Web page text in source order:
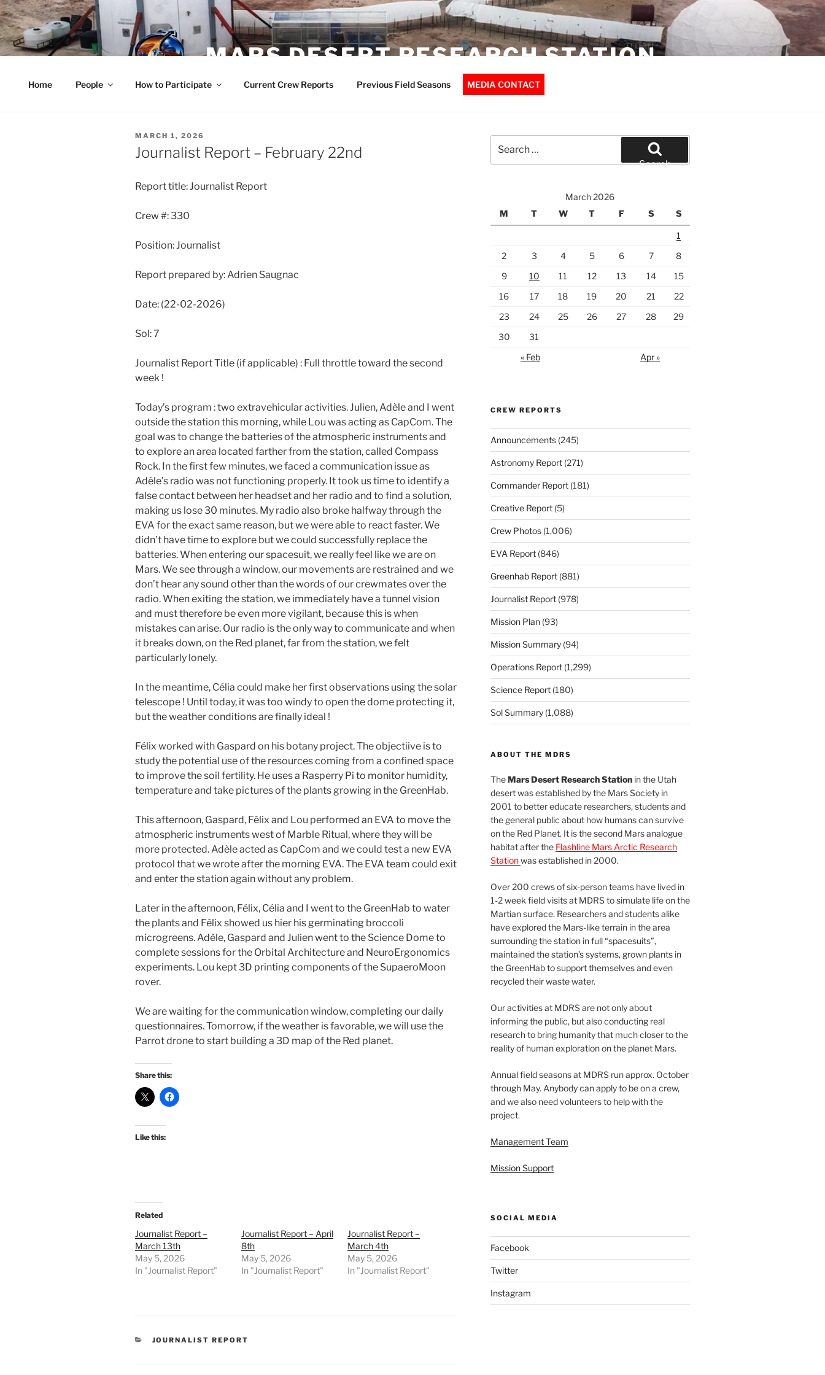
Skip
to
content
MARS DESERT RESEARCH STATION
Home People How to Participate Current Crew Reports Previous Field Seasons MEDIA CONTACT
POSTED
ON
MARCH 1, 2026
Journalist Report – February 22nd
Report title: Journalist Report
Crew #: 330
Position: Journalist
Report prepared by: Adrien Saugnac
Date: (22-02-2026)
Sol: 7
Journalist Report Title (if applicable) : Full throttle toward the second
week !
Today’s program : two extravehicular activities. Julien, Adèle and I went
outside the station this morning, while Lou was acting as CapCom. The
goal was to change the batteries of the atmospheric instruments and
to explore an area located farther from the station, called Compass
Rock. In the first few minutes, we faced a communication issue as
Adèle’s radio was not functioning properly. It took us time to identify a
false contact between her headset and her radio and to find a solution,
making us lose 30 minutes. My radio also broke halfway through the
EVA for the exact same reason, but we were able to react faster. We
didn’t have time to explore but we could successfully replace the
batteries. When entering our spacesuit, we really feel like we are on
Mars. We see through a window, our movements are restrained and we
don’t hear any sound other than the words of our crewmates over the
radio. When exiting the station, we immediately have a tunnel vision
and must therefore be even more vigilant, because this is when
mistakes can arise. Our radio is the only way to communicate and when
it breaks down, on the Red planet, far from the station, we felt
particularly lonely.
In the meantime, Célia could make her first observations using the solar
telescope ! Until today, it was too windy to open the dome protecting it,
but the weather conditions are finally ideal !
Félix worked with Gaspard on his botany project. The objectiive is to
study the potential use of the resources coming from a confined space
to improve the soil fertility. He uses a Rasperry Pi to monitor humidity,
temperature and take pictures of the plants growing in the GreenHab.
This afternoon, Gaspard, Félix and Lou performed an EVA to move the
atmospheric instruments west of Marble Ritual, where they will be
more protected. Adèle acted as CapCom and we could test a new EVA
protocol that we wrote after the morning EVA. The EVA team could exit
and enter the station again without any problem.
Later in the afternoon, Félix, Célia and I went to the GreenHab to water
the plants and Félix showed us hier his germinating broccoli
microgreens. Adèle, Gaspard and Julien went to the Science Dome to
complete sessions for the Orbital Architecture and NeuroErgonomics
experiments. Lou kept 3D printing components of the SupaeroMoon
rover.
We are waiting for the communication window, completing our daily
questionnaires. Tomorrow, if the weather is favorable, we will use the
Parrot drone to start building a 3D map of the Red planet.
Share this:
Like this:
Related
Journalist Report –
March 13th
May 5, 2026
In "Journalist Report"
Journalist Report – April
8th
May 5, 2026
In "Journalist Report"
Journalist Report –
March 4th
May 5, 2026
In "Journalist Report"
CATEGORIES
JOURNALIST REPORT
for:
Search
March 2026
M
T W T F S S
1
2
3 4 5 6 7
8
9
10 11 12 13 14
15
16
17 18 19 20 21
22
23
24 25 26 27 28
29
30
31
« Feb
Apr »
CREW REPORTS
Announcements(245)
Astronomy Report(271)
Commander Report(181)
Creative Report(5)
Crew Photos(1,006)
EVA Report(846)
Greenhab Report(881)
Journalist Report(978)
Mission Plan(93)
Mission Summary(94)
Operations Report(1,299)
Science Report(180)
Sol Summary(1,088)
ABOUT THE MDRS
TheMars Desert Research Stationin the Utah
desert was established by the Mars Society in
2001 to better educate researchers, students and
the general public about how humans can survive
on the Red Planet. It is the second Mars analogue
habitat after the Flashline Mars Arctic Research
Stationwas established in 2000.
Over 200 crews of six-person teams have lived in
1-2 week field visits at MDRS to simulate life on the
Martian surface. Researchers and students alike
have explored the Mars-like terrain in the area
surrounding the station in full “spacesuits”,
maintained the station’s systems, grown plants in
the GreenHab to support themselves and even
recycled their waste water.
Our activities at MDRS are not only about
informing the public, but also conducting real
research to bring humanity that much closer to the
reality of human exploration on the planet Mars.
Annual field seasons at MDRS run approx. October
through May. Anybody can apply to be on a crew,
and we also need volunteers to help with the
project.
Management Team
Mission Support
SOCIAL MEDIA
Facebook
Twitter
Instagram